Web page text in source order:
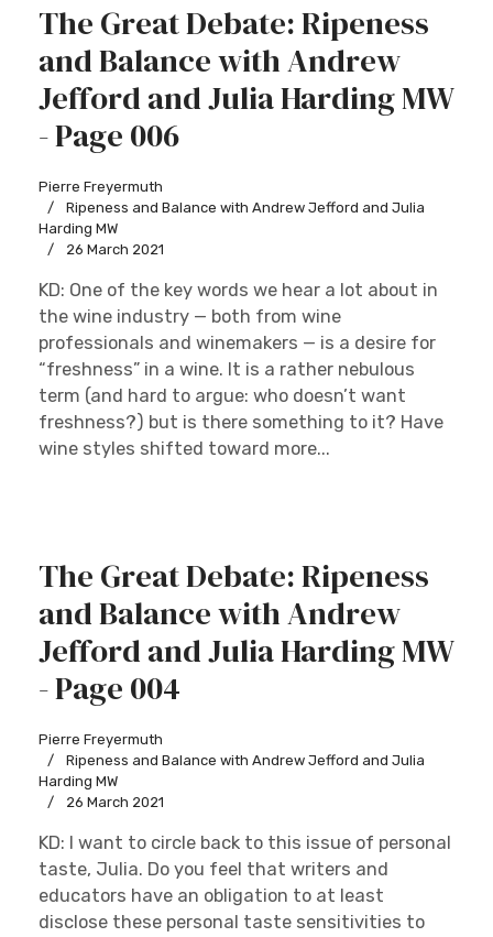
The Great Debate: Ripeness
and Balance with Andrew
Jefford and Julia Harding MW
- Page 006
Pierre Freyermuth
Ripeness and Balance with Andrew Jefford and Julia
Harding MW
26 March 2021
KD: One of the key words we hear a lot about in
the wine industry — both from wine
professionals and winemakers — is a desire for
“freshness” in a wine. It is a rather nebulous
term (and hard to argue: who doesn’t want
freshness?) but is there something to it? Have
wine styles shifted toward more...
The Great Debate: Ripeness
and Balance with Andrew
Jefford and Julia Harding MW
- Page 004
Pierre Freyermuth
Ripeness and Balance with Andrew Jefford and Julia
Harding MW
26 March 2021
KD: I want to circle back to this issue of personal
taste, Julia. Do you feel that writers and
educators have an obligation to at least
disclose these personal taste sensitivities to